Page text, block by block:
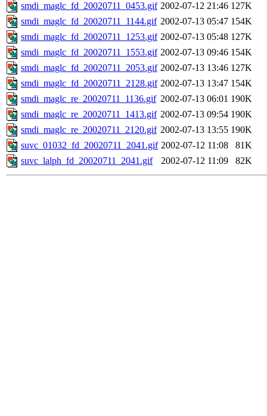
smdi_maglc_fd_20020711_0453.gif 2002-07-12 21:46 127K
smdi_maglc_fd_20020711_1144.gif 2002-07-13 05:47 154K
smdi_maglc_fd_20020711_1253.gif 2002-07-13 05:48 127K
smdi_maglc_fd_20020711_1553.gif 2002-07-13 09:46 154K
smdi_maglc_fd_20020711_2053.gif 2002-07-13 13:46 127K
smdi_maglc_fd_20020711_2128.gif 2002-07-13 13:47 154K
smdi_maglc_re_20020711_1136.gif 2002-07-13 06:01 190K
smdi_maglc_re_20020711_1413.gif 2002-07-13 09:54 190K
smdi_maglc_re_20020711_2120.gif 2002-07-13 13:55 190K
suvc_01032_fd_20020711_2041.gif 2002-07-12 11:08
81K
suvc_lalph_fd_20020711_2041.gif
2002-07-12 11:09 82K